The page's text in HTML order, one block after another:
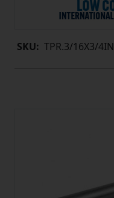
SKU: TPR.3/16X3/4IN